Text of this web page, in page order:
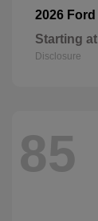
2026 Ford
Starting at
Disclosure
85